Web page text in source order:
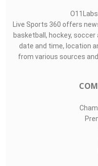
O11Labs
Live Sports 360 offers
basketball, hockey,
date and time, location
from various sources